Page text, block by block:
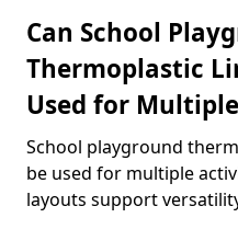
Can School
Thermoplastic
Used for
School playground
be used for multiple
layouts support